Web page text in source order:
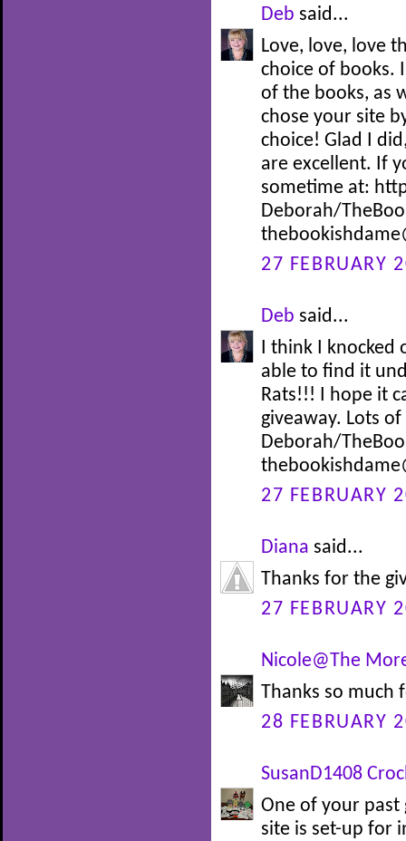
Deb said...
Love, love, love
choice of books.
of the books, as
chose your site
choice! Glad I
are excellent. If
sometime at:
Deborah/
27 FEBRUARY
Deb said...
I think I knocked
able to find it
Rats!!! I hope it
giveaway. Lots
Deborah/
27 FEBRUARY
Diana said...
Thanks for the
27 FEBRUARY
Nicole@The
Thanks so
28 FEBRUARY
SusanD1408
One of your past
site is set-up for